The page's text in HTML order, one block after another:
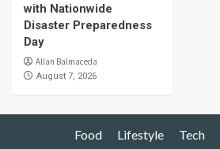
with Nationwide
Disaster Preparedness
Day
Allan Balmaceda
August 7, 2026
Food Lifestyle Tech